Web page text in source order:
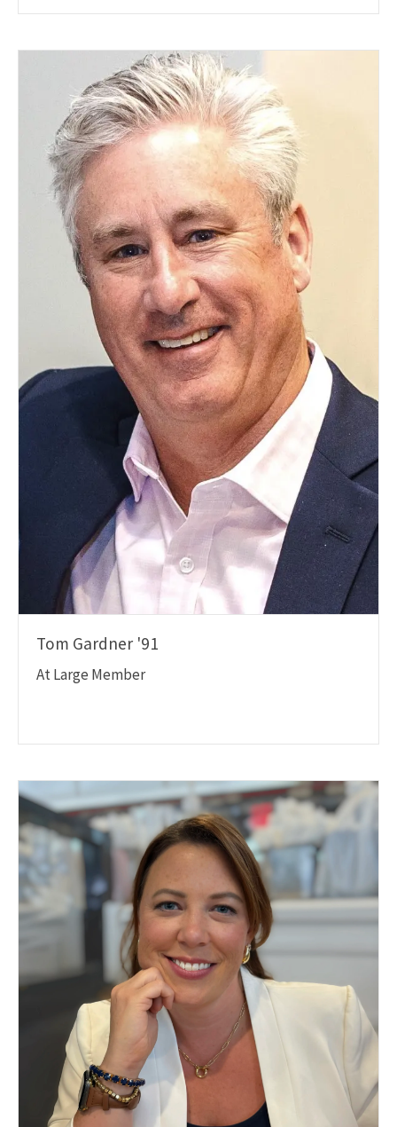
Tom Gardner '91
At Large Member